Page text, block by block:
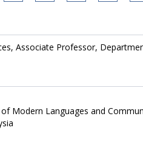
Associate Professor,
Modern Languages and